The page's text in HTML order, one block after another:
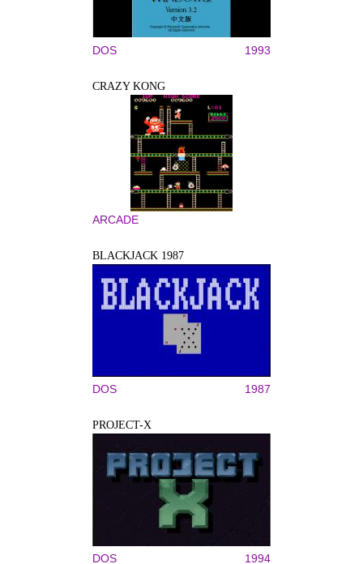
DOS 1993
CRAZY KONG
ARCADE
BLACKJACK 1987
DOS 1987
PROJECT-X
DOS 1994